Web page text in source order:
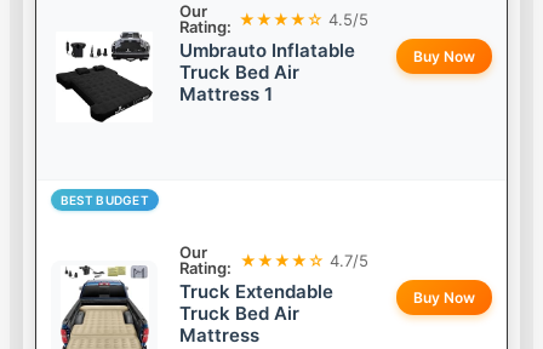
Our
Rating: ★★★★☆ 4.5/5
Umbrauto Inflatable
Truck Bed Air
Mattress 1
Buy Now
BEST BUDGET
Our
Rating: ★★★★☆ 4.7/5
Truck Extendable
Truck Bed Air
Mattress
Buy Now